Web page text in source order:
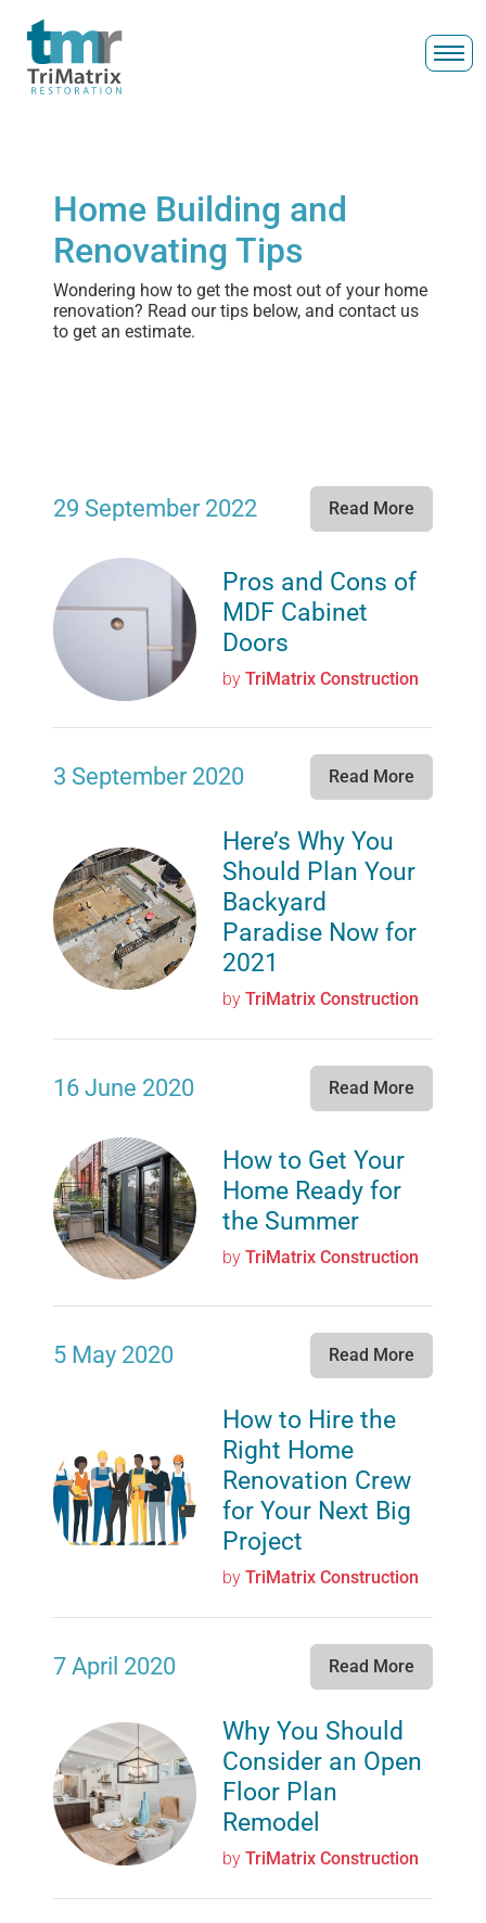
Home Building and
Renovating Tips
Wondering how to get the most out of your home
renovation? Read our tips below, and contact us
to get an estimate.
29 September 2022 Read More
Pros and Cons of
MDF Cabinet
Doors
by TriMatrix Construction
3 September 2020 Read More
Here’s Why You
Should Plan Your
Backyard
Paradise Now for
2021
by TriMatrix Construction
16 June 2020 Read More
How to Get Your
Home Ready for
the Summer
by TriMatrix Construction
5 May 2020 Read More
How to Hire the
Right Home
Renovation Crew
for Your Next Big
Project
by TriMatrix Construction
7 April 2020 Read More
Why You Should
Consider an Open
Floor Plan
Remodel
by TriMatrix Construction